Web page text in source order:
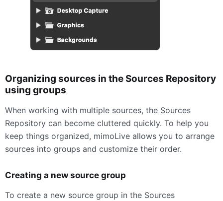
Organizing sources in the Sources Repository
using groups
When working with multiple sources, the Sources
Repository can become cluttered quickly. To help you
keep things organized, mimoLive allows you to arrange
sources into groups and customize their order.
Creating a new source group
To create a new source group in the Sources